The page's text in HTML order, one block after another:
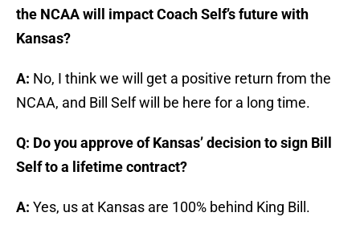
the NCAA will impact Coach Self’s future with
Kansas?
A: No, I think we will get a positive return from the
NCAA, and Bill Self will be here for a long time.
Q: Do you approve of Kansas’ decision to sign Bill
Self to a lifetime contract?
A: Yes, us at Kansas are 100% behind King Bill.